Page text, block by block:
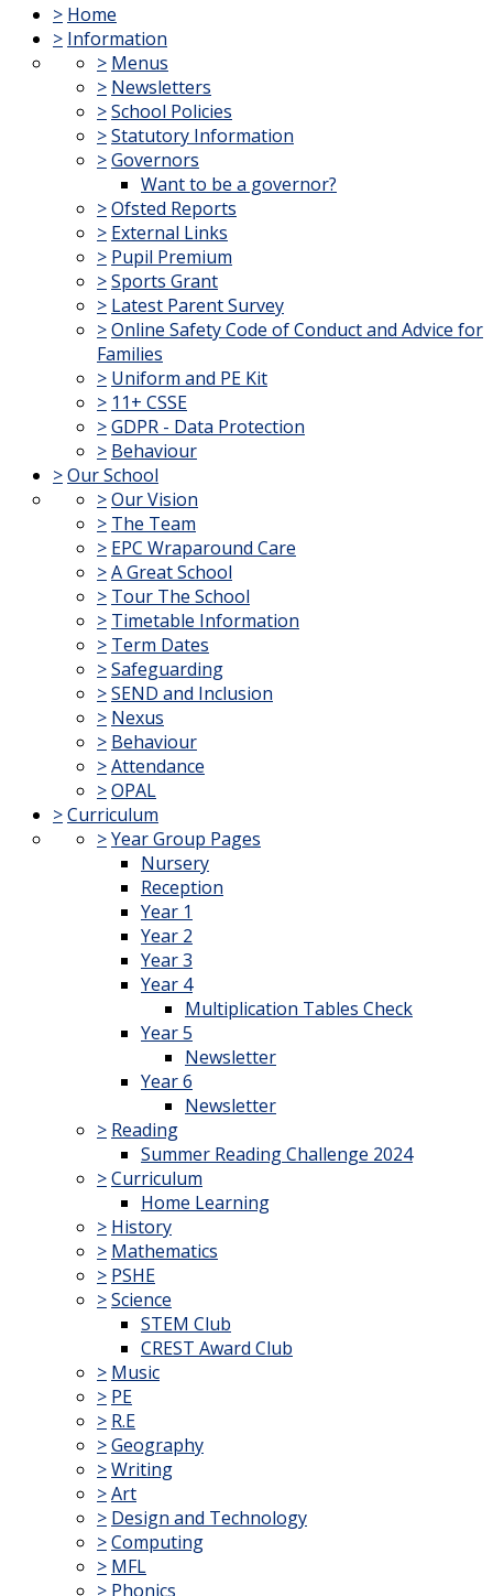
> Home
> Information
> Menus
> Newsletters
>School Policies
>Statutory Information
>Governors
Want to be a governor?
>Ofsted Reports
> External Links
> Pupil Premium
>Sports Grant
> Latest Parent Survey
>Online Safety Code of Conduct and Advice for
Families
> Uniform and PE Kit
> 11+ CSSE
>GDPR - Data Protection
> Behaviour
>Our School
>Our Vision
> The Team
> EPC Wraparound Care
>A Great School
> Tour The School
> Timetable Information
> Term Dates
>Safeguarding
>SEND and Inclusion
> Nexus
> Behaviour
>Attendance
>OPAL
>Curriculum
>Year Group Pages
Nursery
Reception
Year 1
Year 2
Year 3
Year 4
Multiplication Tables Check
Year 5
Newsletter
Year 6
Newsletter
> Reading
Summer Reading Challenge 2024
>Curriculum
Home Learning
> History
> Mathematics
> PSHE
>Science
STEM Club
CREST Award Club
> Music
> PE
> R.E
>Geography
>Writing
>Art
> Design and Technology
>Computing
> MFL
> Phonics